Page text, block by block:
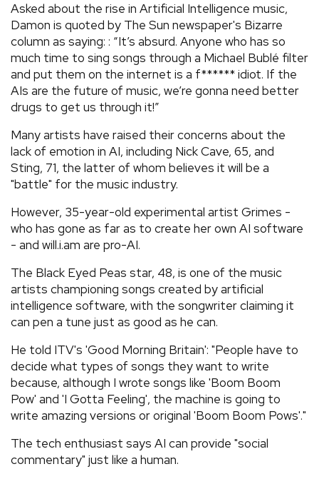
VIDEOS
› SHARE YOUR NEWS STORY WITH US
Asked about the rise in Artificial Intelligence music,
Damon is quoted by The Sun newspaper's Bizarre
column as saying: : “It’s absurd. Anyone who has so
much time to sing songs through a Michael Bublé filter
and put them on the internet is a f****** idiot. If the
AIs are the future of music, we’re gonna need better
drugs to get us through it!”
Many artists have raised their concerns about the
lack of emotion in AI, including Nick Cave, 65, and
Sting, 71, the latter of whom believes it will be a
"battle" for the music industry.
However, 35-year-old experimental artist Grimes -
who has gone as far as to create her own AI software
- and will.i.am are pro-AI.
The Black Eyed Peas star, 48, is one of the music
artists championing songs created by artificial
intelligence software, with the songwriter claiming it
can pen a tune just as good as he can.
He told ITV's 'Good Morning Britain': "People have to
decide what types of songs they want to write
because, although I wrote songs like 'Boom Boom
Pow' and 'I Gotta Feeling', the machine is going to
write amazing versions or original 'Boom Boom Pows'."
The tech enthusiast says AI can provide "social
commentary" just like a human.